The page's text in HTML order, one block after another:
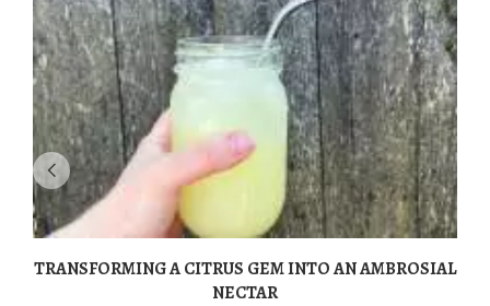
TRANSFORMING A CITRUS GEM INTO AN AMBROSIAL
NECTAR